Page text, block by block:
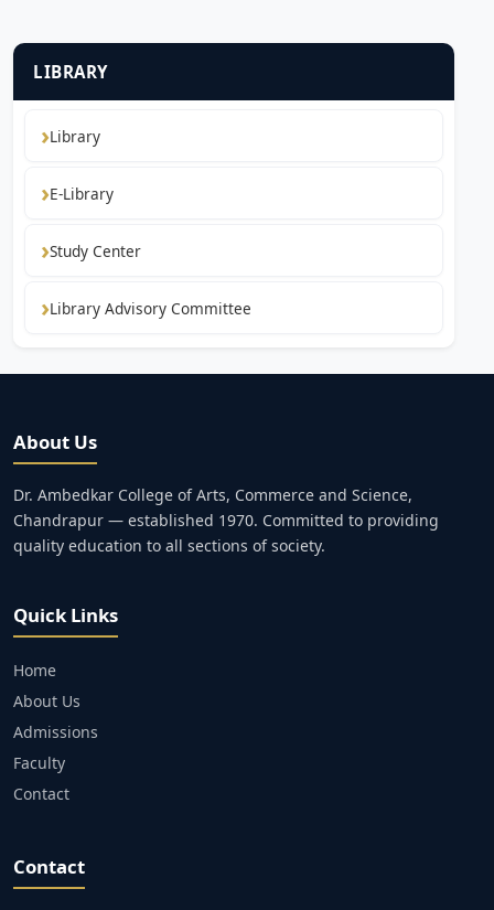
LIBRARY
Library
E-Library
Study Center
Library Advisory Committee
About Us
Dr. Ambedkar College of Arts, Commerce and Science,
Chandrapur — established 1970. Committed to providing
quality education to all sections of society.
Quick Links
Home
About Us
Admissions
Faculty
Contact
Contact